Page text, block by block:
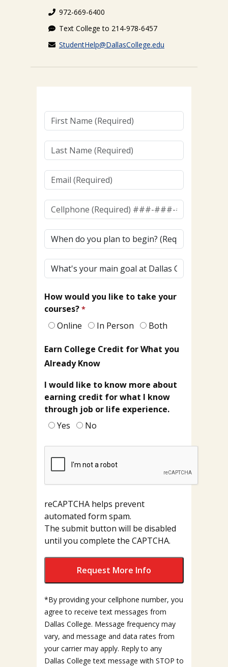
972-669-6400
Text College to 214-978-6457
StudentHelp@DallasCollege.edu
First
Name
(Required)
Last
Name
(Required)
Email
(Required)
Cellphone
(To
Receive
Texts)
When
do
you
plan
begin?
What's
your
goal
at
Dallas
How would you like to take your
courses?
Online
In Person Both
Earn College Credit for What you
Already Know
I would like to know more about
earning credit for what I know
through job or life experience.
Yes
No
reCAPTCHA helps prevent
automated form spam.
The submit button will be disabled
until you complete the CAPTCHA.
*By providing your cellphone number, you
agree to receive text messages from
Dallas College. Message frequency may
vary, and message and data rates from
your carrier may apply. Reply to any
Dallas College text message with STOP to